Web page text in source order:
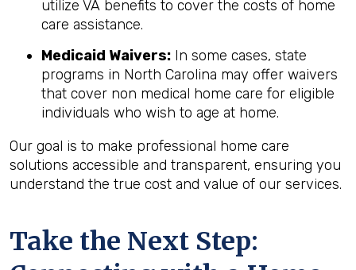
utilize VA benefits to cover the costs of home
care assistance.
Medicaid Waivers: In some cases, state
programs in North Carolina may offer waivers
that cover non medical home care for eligible
individuals who wish to age at home.
Our goal is to make professional home care
solutions accessible and transparent, ensuring you
understand the true cost and value of our services.
Take the Next Step: